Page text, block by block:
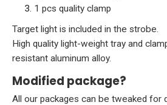
1 pcs quality clamp
Target light is included in the strobe.
High quality light-weight tray and
resistant aluminum alloy.
Modified package?
All our packages can be tweaked